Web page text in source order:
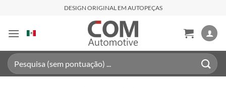
content
DESIGN ORIGINAL EM AUTOPEÇAS
Pesquisar
por: